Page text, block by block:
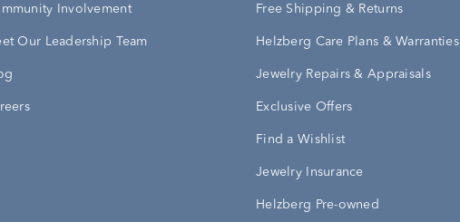
Involvement
Our Leadership Team
Free Shipping & Returns
Helzberg Care Plans & Warranties
Jewelry Repairs & Appraisals
Exclusive Offers
Find a Wishlist
Jewelry Insurance
Helzberg Pre-owned